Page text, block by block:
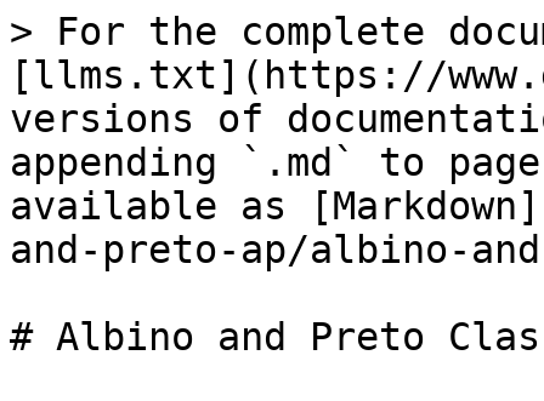
> For the complete
[llms.txt](https://
versions of
appending `.md` to
available as
and-preto-ap/albino-
# Albino and Preto